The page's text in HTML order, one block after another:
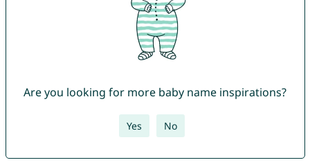
Are you looking for more baby name inspirations?
Yes No